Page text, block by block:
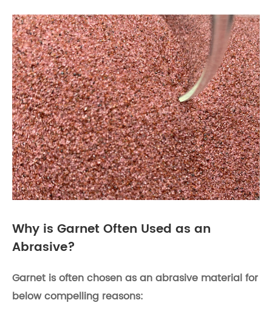
Why is Garnet Often Used as an
Abrasive?
Garnet is often chosen as an abrasive material for
below compelling reasons: